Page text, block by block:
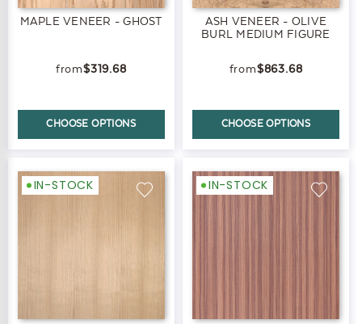
MAPLE VENEER - GHOST
$319.68
CHOOSE OPTIONS
ASH VENEER - OLIVE
BURL MEDIUM FIGURE
$863.68
CHOOSE OPTIONS
IN-STOCK IN-STOCK